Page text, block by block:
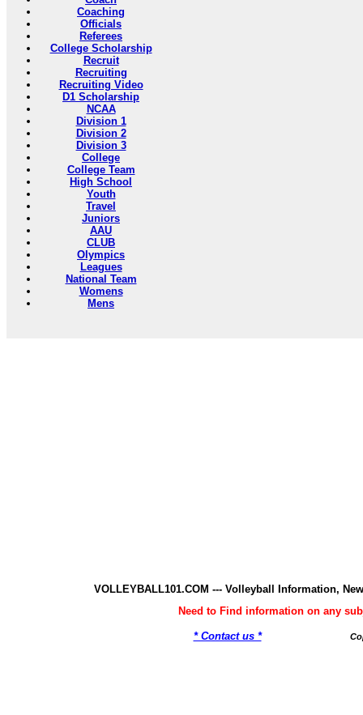
Coaching
Officials
Referees
College Scholarship
Recruit
Recruiting
Recruiting Video
D1 Scholarship
NCAA
Division 1
Division 2
Division 3
College
College Team
High School
Youth
Travel
Juniors
AAU
CLUB
Olympics
Leagues
National Team
Womens
Mens
VOLLEYBALL101.COM --- Volleyball Information,
Need to Find information on any
* Contact us *